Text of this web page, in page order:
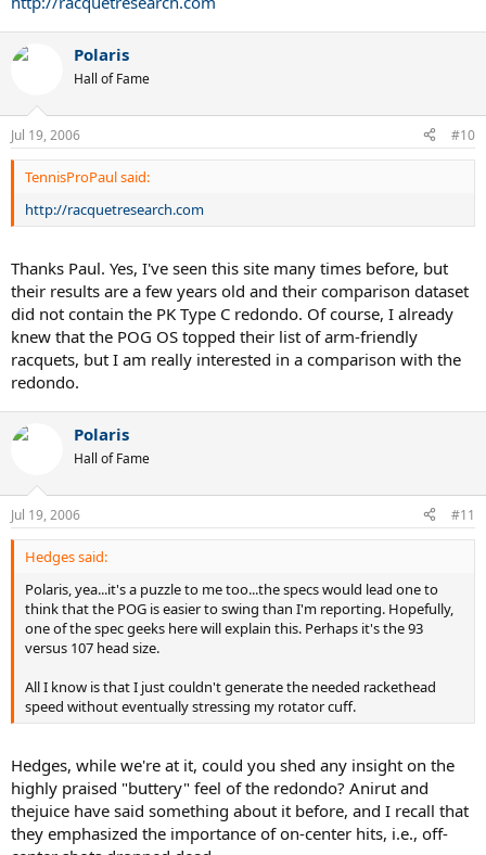
Polaris
Hall of Fame
Jul 19, 2006 #10
TennisProPaul said:
http://racquetresearch.com
Thanks Paul. Yes, I've seen this site many times before, but
their results are a few years old and their comparison dataset
did not contain the PK Type C redondo. Of course, I already
knew that the POG OS topped their list of arm-friendly
racquets, but I am really interested in a comparison with the
redondo.
Polaris
Hall of Fame
Jul 19, 2006 #11
Hedges said:
Polaris, yea...it's a puzzle to me too...the specs would lead one to
think that the POG is easier to swing than I'm reporting. Hopefully,
one of the spec geeks here will explain this. Perhaps it's the 93
versus 107 head size.
All I know is that I just couldn't generate the needed rackethead
speed without eventually stressing my rotator cuff.
Hedges, while we're at it, could you shed any insight on the
highly praised "buttery" feel of the redondo? Anirut and
thejuice have said something about it before, and I recall that
they emphasized the importance of on-center hits, i.e., off-